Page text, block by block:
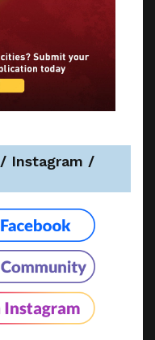
Instagram /